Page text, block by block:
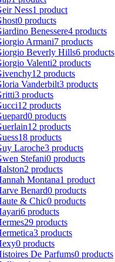
Ness1 product
0 products
Benessere4 products
Armani7 products
Beverly Hills6 products
Valenti2 products
12 products
Vanderbilt3 products
3 products
12 products
0 products
12 products
18 products
Laroche3 products
Stefani0 products
2 products
Montana1 product
Benard0 products
& Chic0 products
6 products
29 products
3 products
0 products
De Parfums0 products